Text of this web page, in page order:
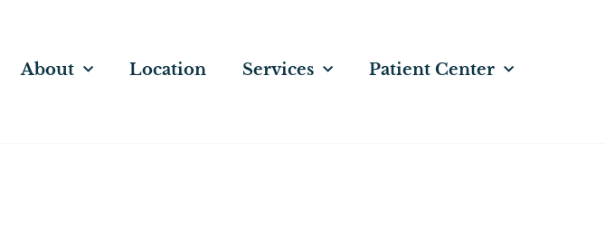
About Location Services Patient Center